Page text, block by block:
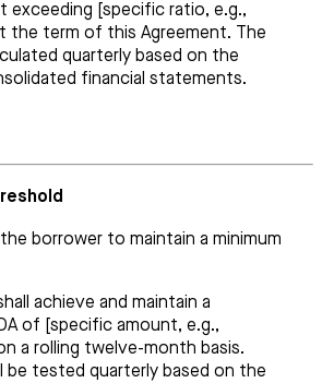
exceeding [specific ratio, e.g.,
the term of this Agreement. The
quarterly based on the
financial statements.
borrower to maintain a minimum
achieve and maintain a
of [specific amount, e.g.,
a rolling twelve-month basis.
be tested quarterly based on the